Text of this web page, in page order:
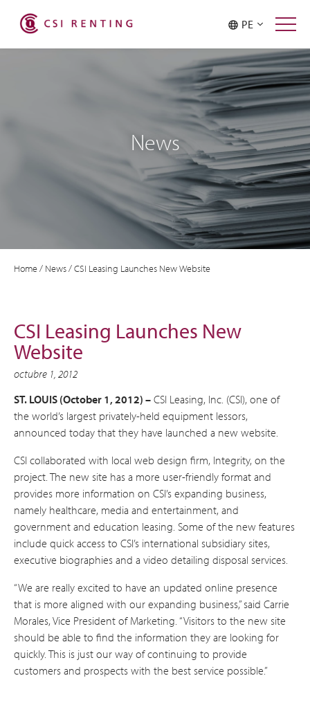
PE
News
Home/ News/CSI Leasing Launches New Website
CSI Leasing Launches New
Website
octubre 1, 2012
ST. LOUIS (October 1, 2012) – CSI Leasing, Inc. (CSI), one of
the world’s largest privately-held equipment lessors,
announced today that they have launched a new website.
CSI collaborated with local web design firm, Integrity, on the
project. The new site has a more user-friendly format and
provides more information on CSI’s expanding business,
namely healthcare, media and entertainment, and
government and education leasing. Some of the new features
include quick access to CSI’s international subsidiary sites,
executive biographies and a video detailing disposal services.
“We are really excited to have an updated online presence
that is more aligned with our expanding business,” said Carrie
Morales, Vice President of Marketing. “Visitors to the new site
should be able to find the information they are looking for
quickly. This is just our way of continuing to provide
customers and prospects with the best service possible.”